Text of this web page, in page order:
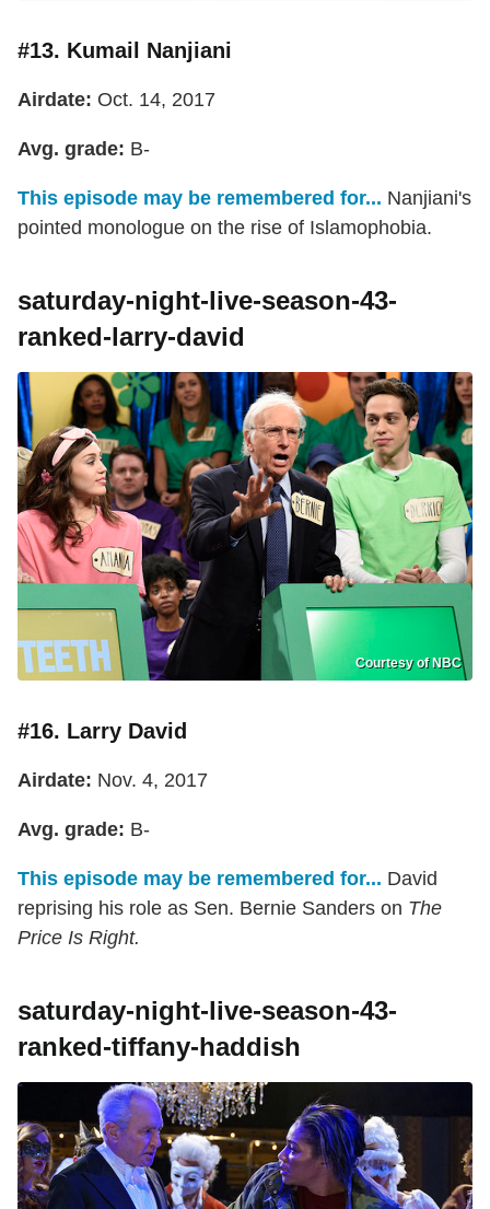
#13. Kumail Nanjiani
Airdate: Oct. 14, 2017
Avg. grade: B-
This episode may be remembered for... Nanjiani's
pointed monologue on the rise of Islamophobia.
saturday-night-live-season-43-
ranked-larry-david
Courtesy of NBC
#16. Larry David
Airdate: Nov. 4, 2017
Avg. grade: B-
This episode may be remembered for... David
reprising his role as Sen. Bernie Sanders on The
Price Is Right.
saturday-night-live-season-43-
ranked-tiffany-haddish